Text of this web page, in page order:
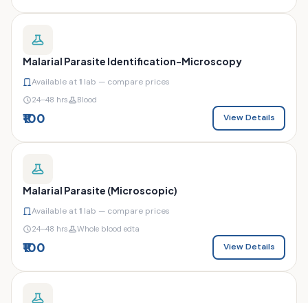
Malarial Parasite Identification-Microscopy
Available at1 lab — compare prices
24–48 hrs Blood
₹100 View Details
Malarial Parasite (Microscopic)
Available at1 lab — compare prices
24–48 hrs Whole blood edta
₹100 View Details